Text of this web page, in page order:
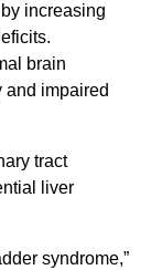
increasing
brain
impaired
tract
liver
syndrome,”